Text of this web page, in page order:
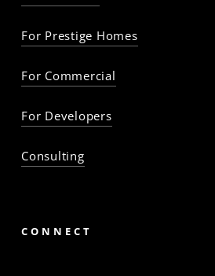
For Prestige Homes
For Commercial
For Developers
Consulting
CONNECT